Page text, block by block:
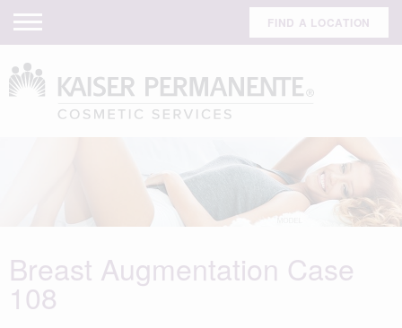
Breast Augmentation Case
108
FIND A LOCATION